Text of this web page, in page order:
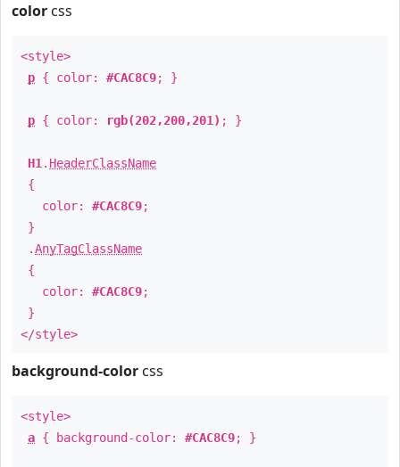
color css
<style>
p { color: #CAC8C9; }
p { color: rgb(202,200,201) ; }
H1 . HeaderClassName
{
color: #CAC8C9;
}
.AnyTagClassName
{
color: #CAC8C9;
}
</style>
background-color css
<style>
a { background-color: #CAC8C9; }